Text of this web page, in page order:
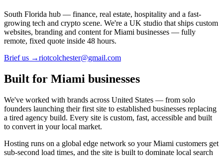
South Florida hub — finance, real estate, hospitality and a fast-
growing tech and crypto scene. We're a UK studio that ships custom
websites, branding and content for Miami businesses — fully
remote, fixed quote inside 48 hours.
Brief us →riotcolchester@gmail.com
Built for Miami businesses
We've worked with brands across United States — from solo
founders launching their first site to established businesses replacing
a tired agency build. Every site is custom, fast, accessible and built
to convert in your local market.
Hosting runs on a global edge network so yourMiami customers get
sub-second load times, and the site is built to dominate local search